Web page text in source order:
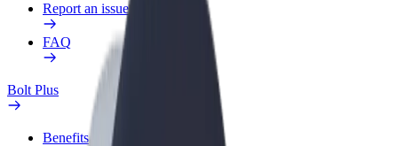
Report an issue
FAQ
Bolt Plus
Benefits